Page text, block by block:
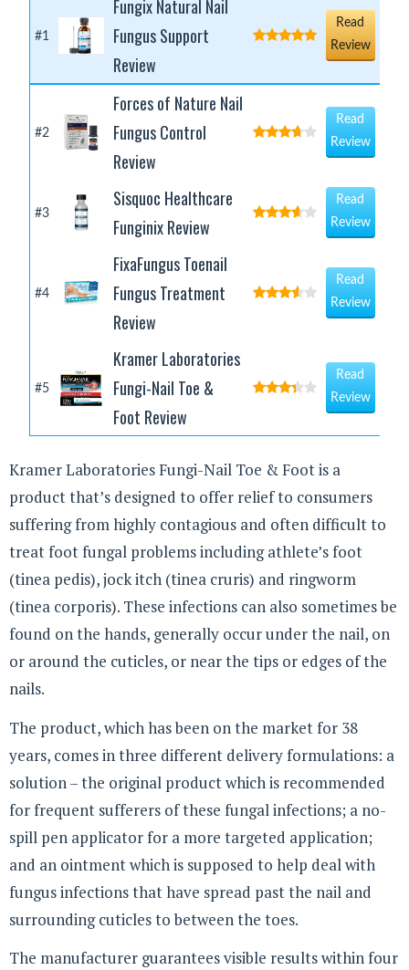
#1
Fungix Natural Nail
Fungus Support
Review
Read
Review
#2
Forces of Nature Nail
Fungus Control
Review
Read
Review
#3
Sisquoc Healthcare
Funginix Review
Read
Review
#4
FixaFungus Toenail
Fungus Treatment
Review
Read
Review
#5
Kramer Laboratories
Fungi-Nail Toe &
Foot Review
Read
Review
Kramer Laboratories Fungi-Nail Toe & Foot is a
product that’s designed to offer relief to consumers
suffering from highly contagious and often difficult to
treat foot fungal problems including athlete’s foot
(tinea pedis), jock itch (tinea cruris) and ringworm
(tinea corporis). These infections can also sometimes be
found on the hands, generally occur under the nail, on
or around the cuticles, or near the tips or edges of the
nails.
The product, which has been on the market for 38
years, comes in three different delivery formulations: a
solution – the original product which is recommended
for frequent sufferers of these fungal infections; a no-
spill pen applicator for a more targeted application;
and an ointment which is supposed to help deal with
fungus infections that have spread past the nail and
surrounding cuticles to between the toes.
The manufacturer guarantees visible results within four